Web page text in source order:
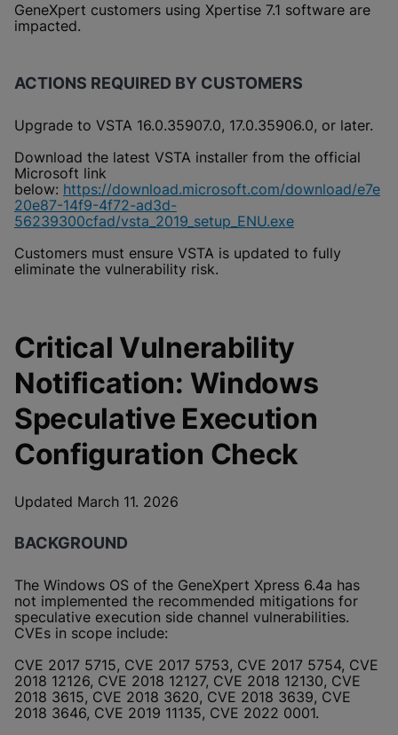
GeneXpert customers using Xpertise 7.1 software are
impacted.
ACTIONS REQUIRED BY CUSTOMERS
Upgrade to VSTA 16.0.35907.0, 17.0.35906.0, or later.
Download the latest VSTA installer from the official
Microsoft link
below: https://download.microsoft.com/download/e7e
20e87-14f9-4f72-ad3d-
56239300cfad/vsta_2019_setup_ENU.exe
Customers must ensure VSTA is updated to fully
eliminate the vulnerability risk.
Critical Vulnerability
Notification: Windows
Speculative Execution
Configuration Check
Updated March 11. 2026
BACKGROUND
The Windows OS of the GeneXpert Xpress 6.4a has
not implemented the recommended mitigations for
speculative execution side channel vulnerabilities.
CVEs in scope include:
CVE 2017 5715, CVE 2017 5753, CVE 2017 5754, CVE
2018 12126, CVE 2018 12127, CVE 2018 12130, CVE
2018 3615, CVE 2018 3620, CVE 2018 3639, CVE
2018 3646, CVE 2019 11135, CVE 2022 0001.